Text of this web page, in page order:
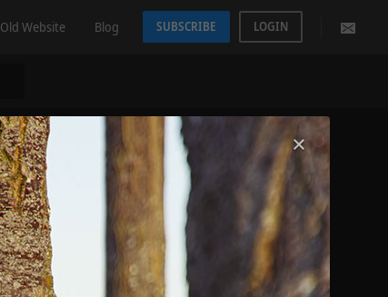
Old Website Blog SUBSCRIBE LOGIN